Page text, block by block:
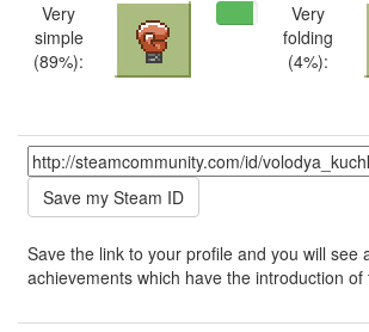
Very
simple
(89%):
Very
folding
(4%):
Save the link to your profile and you will see
achievements which have the introduction of